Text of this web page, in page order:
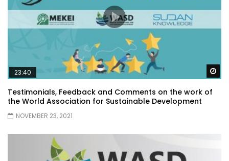
23:40
Testimonials, Feedback and Comments on the work of
the World Association for Sustainable Development
NOVEMBER 23, 2021